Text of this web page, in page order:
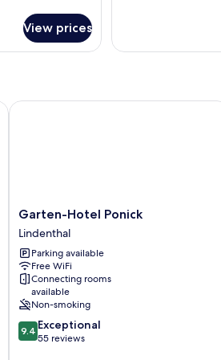
View prices
Garten-
Hotel
Ponick
Lindenthal
Garten-Hotel Ponick
Lindenthal
Parking available
Free WiFi
Connecting rooms
available
Non-smoking
9.4
out
9.4 Exceptional
55 reviews
Garten-Hotel Ponick